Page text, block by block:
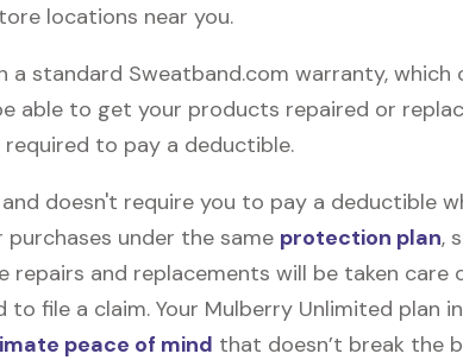
locations near you.
standard Sweatband.com warranty, which
able to get your products repaired or
required to pay a deductible.
doesn't require you to pay a deductible
purchases under the same protection plan,
and replacements will be taken care
file a claim. Your Mulberry Unlimited plan
peace of mind that doesn’t break the